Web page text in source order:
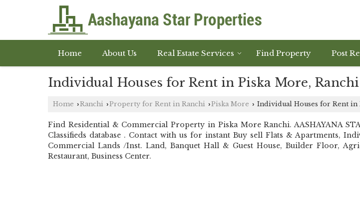
Home About Us Real Estate Services Find Property Post
Individual Houses for Rent in Piska More, Ranchi
Home ›Ranchi ›Property for Rent in Ranchi ›Piska More › Individual Houses for Rent in
Find Residential & Commercial Property in Piska More Ranchi. AASHAYANA
Classifieds database . Contact with us for instant Buy sell Flats & Apartments,
Commercial Lands /Inst. Land, Banquet Hall & Guest House, Builder Floor,
Restaurant, Business Center.